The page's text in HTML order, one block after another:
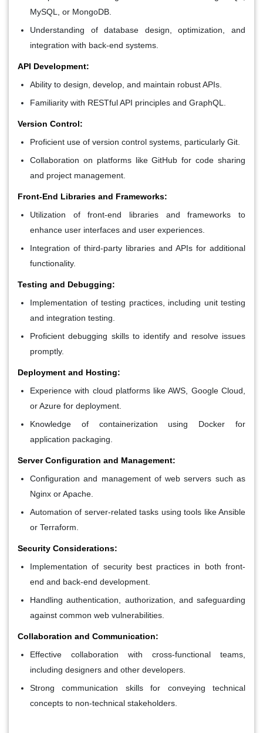
MySQL, or MongoDB.
Understanding of database design, optimization, and
integration with back-end systems.
API Development:
Ability to design, develop, and maintain robust APIs.
Familiarity with RESTful API principles and GraphQL.
Version Control:
Proficient use of version control systems, particularly Git.
Collaboration on platforms like GitHub for code sharing
and project management.
Front-End Libraries and Frameworks:
Utilization of front-end libraries and frameworks to
enhance user interfaces and user experiences.
Integration of third-party libraries and APIs for additional
functionality.
Testing and Debugging:
Implementation of testing practices, including unit testing
and integration testing.
Proficient debugging skills to identify and resolve issues
promptly.
Deployment and Hosting:
Experience with cloud platforms like AWS, Google Cloud,
or Azure for deployment.
Knowledge of containerization using Docker for
application packaging.
Server Configuration and Management:
Configuration and management of web servers such as
Nginx or Apache.
Automation of server-related tasks using tools like Ansible
or Terraform.
Security Considerations:
Implementation of security best practices in both front-
end and back-end development.
Handling authentication, authorization, and safeguarding
against common web vulnerabilities.
Collaboration and Communication:
Effective collaboration with cross-functional teams,
including designers and other developers.
Strong communication skills for conveying technical
concepts to non-technical stakeholders.